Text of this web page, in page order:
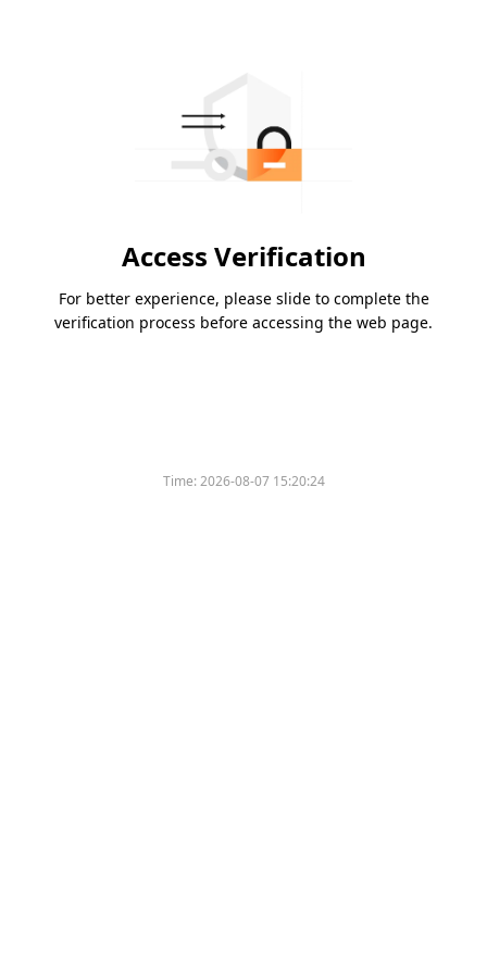
Access Verification
For better experience, please slide to complete the
verification process before accessing the web page.
Time:2026-08-07 15:20:24